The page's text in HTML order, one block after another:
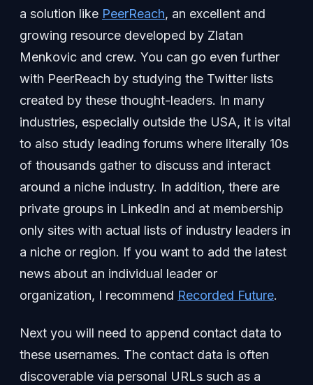
a solution like PeerReach, an excellent and
growing resource developed by Zlatan
Menkovic and crew. You can go even further
with PeerReach by studying the Twitter lists
created by these thought-leaders. In many
industries, especially outside the USA, it is vital
to also study leading forums where literally 10s
of thousands gather to discuss and interact
around a niche industry. In addition, there are
private groups in LinkedIn and at membership
only sites with actual lists of industry leaders in
a niche or region. If you want to add the latest
news about an individual leader or
organization, I recommend Recorded Future.
Next you will need to append contact data to
these usernames. The contact data is often
discoverable via personal URLs such as a